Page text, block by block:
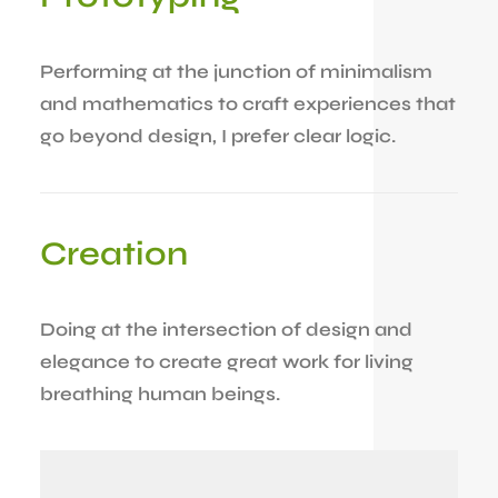
Performing at the junction of minimalism
and mathematics to craft experiences that
go beyond design, I prefer clear logic.
Creation
Doing at the intersection of design and
elegance to create great work for living
breathing human beings.